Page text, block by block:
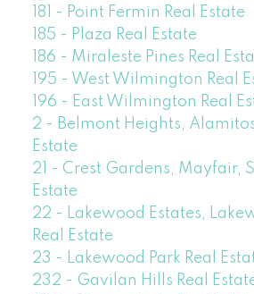
181 - Point Fermin Real Estate
185 - Plaza Real Estate
186 - Miraleste Pines Real
195 - West Wilmington Real
196 - East Wilmington Real
2 - Belmont Heights, Alamitos
Estate
21 - Crest Gardens, Mayfair,
Estate
22 - Lakewood Estates,
Real Estate
23 - Lakewood Park Real
232 - Gavilan Hills Real